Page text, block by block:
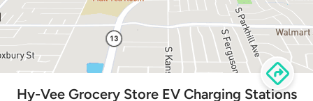
Hy-Vee Grocery Store EV Charging Stations